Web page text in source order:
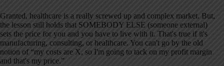
Granted, healthcare is a really screwed up and complex market. But,
the lesson still holds that SOMEBODY ELSE (someone external)
sets the price for you and you have to live with it. That's true if it's
manufacturing, consulting, or healthcare. You can't go by the old
notion of “my costs are X, so I'm going to tack on my profit margin
and that's my price.”